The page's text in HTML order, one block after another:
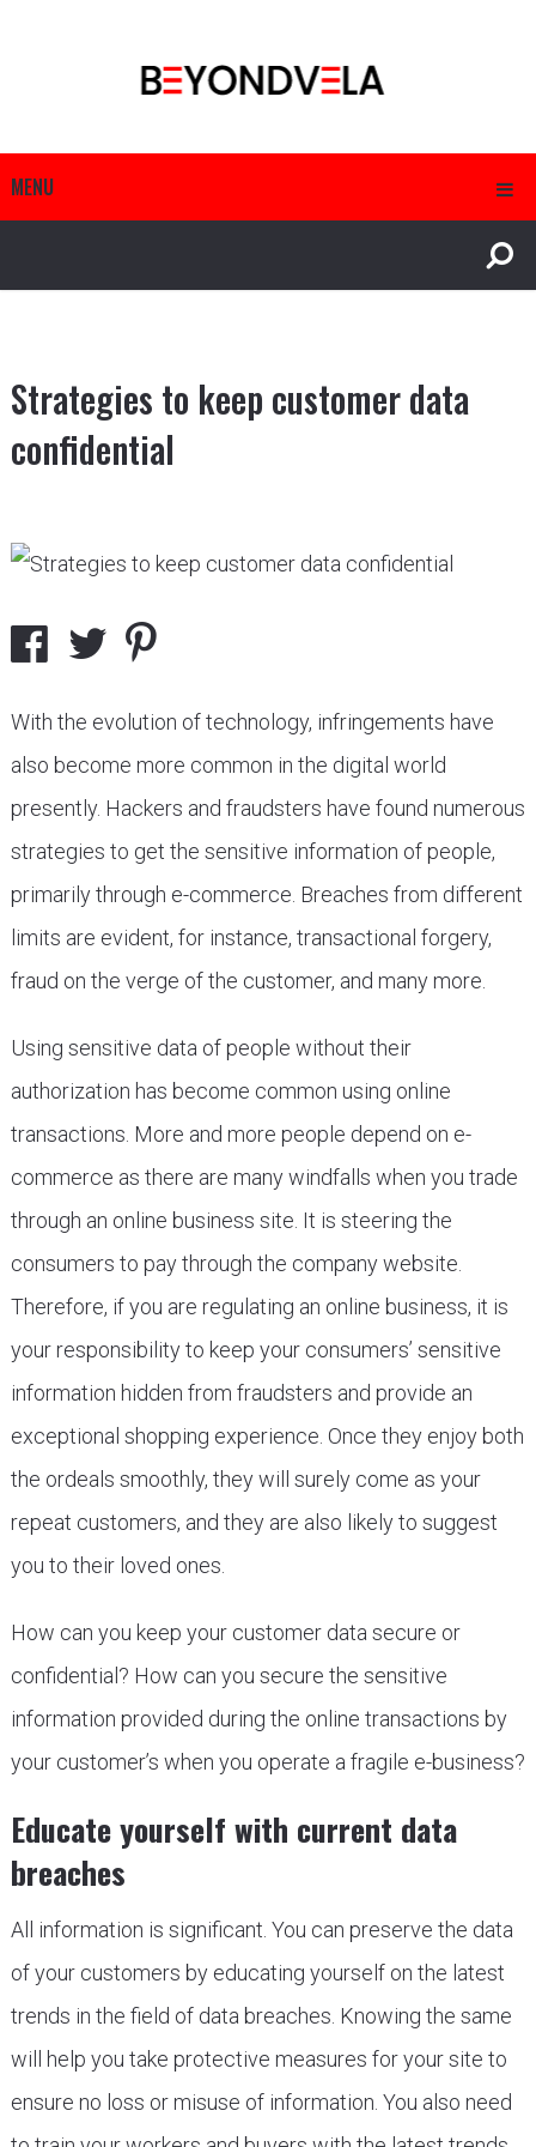
MENU
Strategies to keep customer data
confidential
With the evolution of technology, infringements have
also become more common in the digital world
presently. Hackers and fraudsters have found numerous
strategies to get the sensitive information of people,
primarily through e-commerce. Breaches from different
limits are evident, for instance, transactional forgery,
fraud on the verge of the customer, and many more.
Using sensitive data of people without their
authorization has become common using online
transactions. More and more people depend on e-
commerce as there are many windfalls when you trade
through an online business site. It is steering the
consumers to pay through the company website.
Therefore, if you are regulating an online business, it is
your responsibility to keep your consumers’ sensitive
information hidden from fraudsters and provide an
exceptional shopping experience. Once they enjoy both
the ordeals smoothly, they will surely come as your
repeat customers, and they are also likely to suggest
you to their loved ones.
How can you keep your customer data secure or
confidential? How can you secure the sensitive
information provided during the online transactions by
your customer’s when you operate a fragile e-business?
Educate yourself with current data
breaches
All information is significant. You can preserve the data
of your customers by educating yourself on the latest
trends in the field of data breaches. Knowing the same
will help you take protective measures for your site to
ensure no loss or misuse of information. You also need